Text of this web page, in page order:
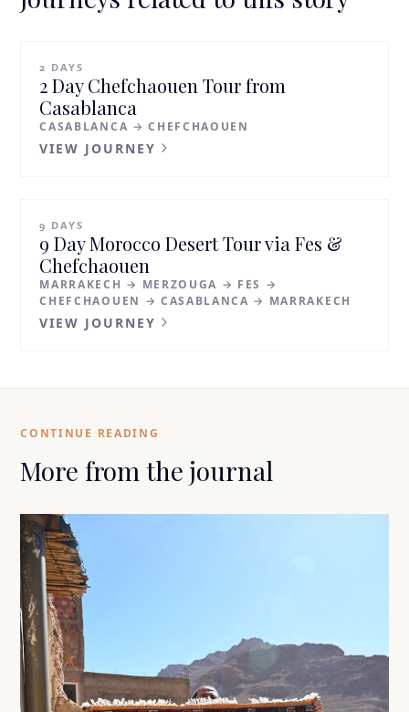
2 DAYS
2 Day Chefchaouen Tour from
Casablanca
CASABLANCA → CHEFCHAOUEN
VIEW JOURNEY
9 DAYS
9 Day Morocco Desert Tour via Fes &
Chefchaouen
MARRAKECH → MERZOUGA → FES →
CHEFCHAOUEN → CASABLANCA → MARRAKECH
VIEW JOURNEY
CONTINUE READING
More from the journal